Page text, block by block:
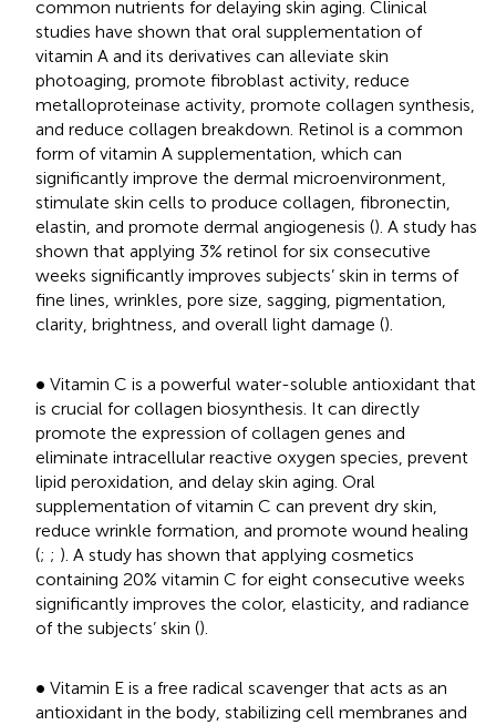
common nutrients for delaying skin aging. Clinical
studies have shown that oral supplementation of
vitamin A and its derivatives can alleviate skin
photoaging, promote fibroblast activity, reduce
metalloproteinase activity, promote collagen synthesis,
and reduce collagen breakdown. Retinol is a common
form of vitamin A supplementation, which can
significantly improve the dermal microenvironment,
stimulate skin cells to produce collagen, fibronectin,
elastin, and promote dermal angiogenesis (). A study has
shown that applying 3% retinol for six consecutive
weeks significantly improves subjects’ skin in terms of
fine lines, wrinkles, pore size, sagging, pigmentation,
clarity, brightness, and overall light damage ().
∙
• Vitamin C is a powerful water-soluble antioxidant that
is crucial for collagen biosynthesis. It can directly
promote the expression of collagen genes and
eliminate intracellular reactive oxygen species, prevent
lipid peroxidation, and delay skin aging. Oral
supplementation of vitamin C can prevent dry skin,
reduce wrinkle formation, and promote wound healing
(; ; ). A study has shown that applying cosmetics
containing 20% vitamin C for eight consecutive weeks
significantly improves the color, elasticity, and radiance
of the subjects’ skin ().
∙
• Vitamin E is a free radical scavenger that acts as an
antioxidant in the body, stabilizing cell membranes and